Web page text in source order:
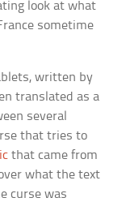
look at what
sometime
written by
translated as a
several
that tries to
that came from
what the text
curse was